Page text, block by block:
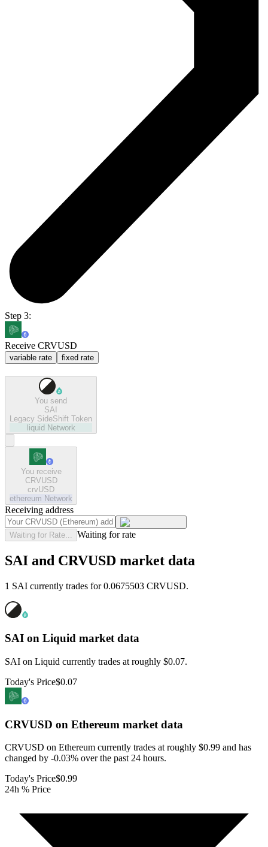
Step 3:
Receive CRVUSD
variable rate fixed rate
You send
SAI
Legacy SideShift Token
liquid Network
You receive
CRVUSD
crvUSD
ethereum Network
Receiving address
Waiting for Rate... Waiting for rate
SAI and CRVUSD market data
1 SAI currently trades for 0.0675503 CRVUSD.
SAI on Liquid market data
SAI on Liquid currently trades at roughly $0.07.
Today's Price$0.07
CRVUSD on Ethereum market data
CRVUSD on Ethereum currently trades at roughly $0.99 and has
changed by -0.03% over the past 24 hours.
Today's Price$0.99
24h % Price